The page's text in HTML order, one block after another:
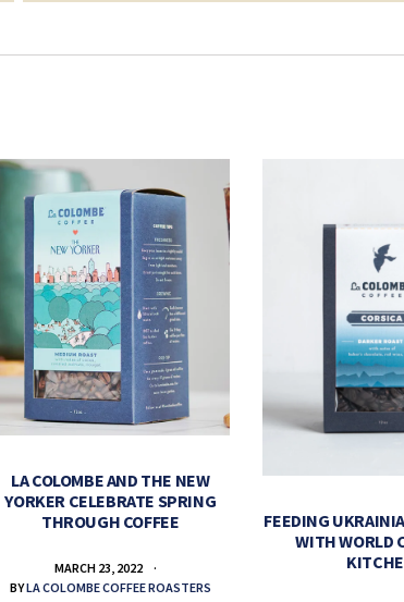
LA COLOMBE AND THE NEW
YORKER CELEBRATE SPRING
THROUGH COFFEE
MARCH 23, 2022
BYLA COLOMBE COFFEE ROASTERS
FEEDING
WITH WORLD